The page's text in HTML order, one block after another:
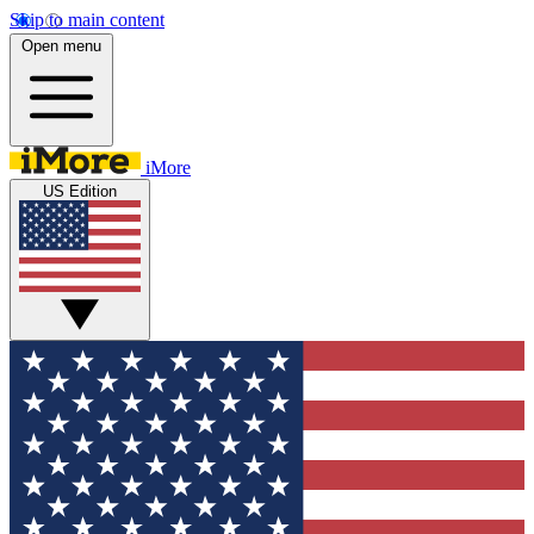
Skip to main content
Open menu
iMore
US Edition